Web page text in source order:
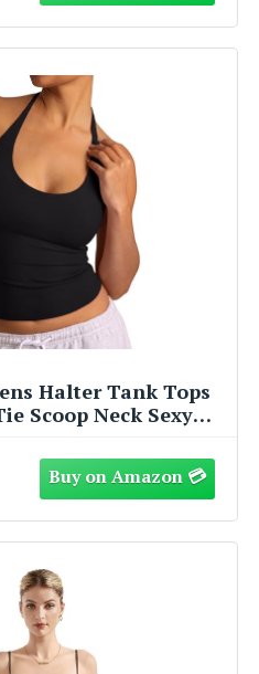
Halter Tank Tops
Scoop Neck Sexy
Slim Fitted Trendy
Black